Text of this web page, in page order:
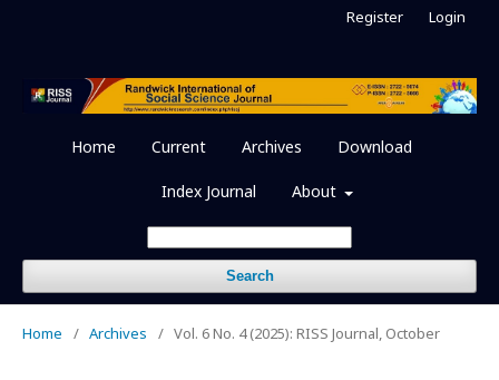
Home Current Archives Download
Index Journal About
Search
Register Login
Home / Archives / Vol. 6 No. 4 (2025): RISS Journal, October